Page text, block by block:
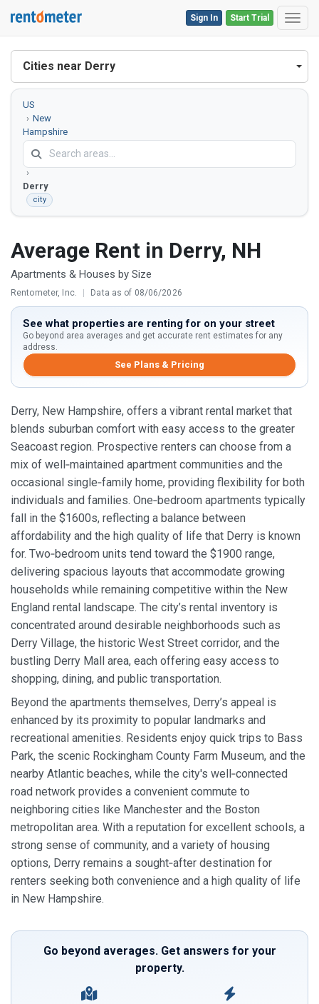
Start Trial
Sign In
Cities near Derry
US
New
Hampshire
County
Derry
city
Average Rent in Derry, NH
Apartments & Houses by Size
Rentometer, Inc. | Data as of 08/06/2026
See what properties are renting for on your street
Go beyond area averages and get accurate rent estimates for any
address.
See Plans & Pricing
Derry, New Hampshire, offers a vibrant rental market that
blends suburban comfort with easy access to the greater
Seacoast region. Prospective renters can choose from a
mix of well‑maintained apartment communities and the
occasional single‑family home, providing flexibility for both
individuals and families. One‑bedroom apartments typically
fall in the $1600s, reflecting a balance between
affordability and the high quality of life that Derry is known
for. Two‑bedroom units tend toward the $1900 range,
delivering spacious layouts that accommodate growing
households while remaining competitive within the New
England rental landscape. The city’s rental inventory is
concentrated around desirable neighborhoods such as
Derry Village, the historic West Street corridor, and the
bustling Derry Mall area, each offering easy access to
shopping, dining, and public transportation.
Beyond the apartments themselves, Derry’s appeal is
enhanced by its proximity to popular landmarks and
recreational amenities. Residents enjoy quick trips to Bass
Park, the scenic Rockingham County Farm Museum, and the
nearby Atlantic beaches, while the city's well‑connected
road network provides a convenient commute to
neighboring cities like Manchester and the Boston
metropolitan area. With a reputation for excellent schools, a
strong sense of community, and a variety of housing
options, Derry remains a sought‑after destination for
renters seeking both convenience and a high quality of life
in New Hampshire.
Go beyond averages. Get answers for your
property.